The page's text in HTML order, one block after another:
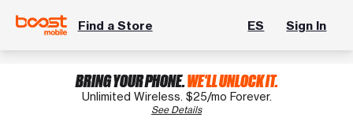
Find a Store ES Sign In
BRING YOUR PHONE.WE'LL UNLOCK IT.
Unlimited Wireless. $25/mo Forever.
See Details